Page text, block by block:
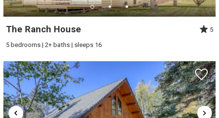
The Ranch House 5
5 bedrooms | 2+ baths | sleeps 16